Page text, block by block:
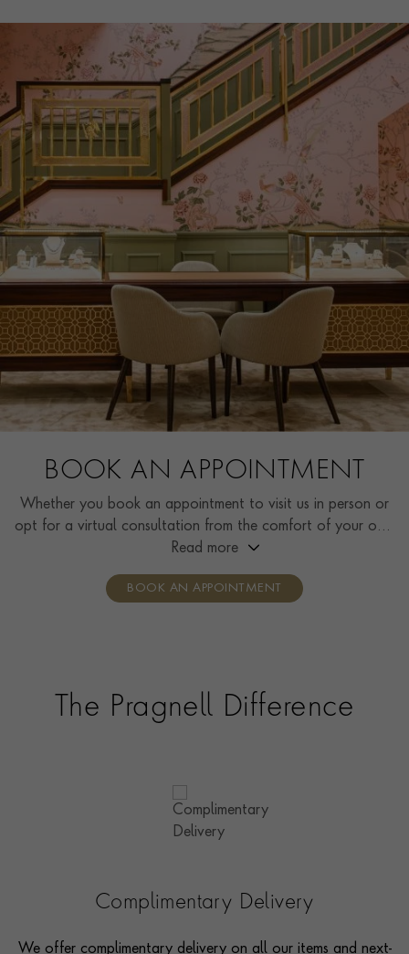
BOOK AN APPOINTMENT
Whether you book an appointment to visit us in person or
opt for a virtual consultation from the comfort of your own
home, you’ll receive the same high standard of service and
consultants who can share designs, discuss gemstone
Read more
BOOK AN APPOINTMENT
The Pragnell Difference
Complimentary Delivery
We offer complimentary delivery on all our items and next-